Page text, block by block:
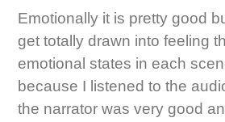
Emotionally it is pretty good
get totally drawn into feeling
emotional states in each
because I listened to the
the narrator was very good